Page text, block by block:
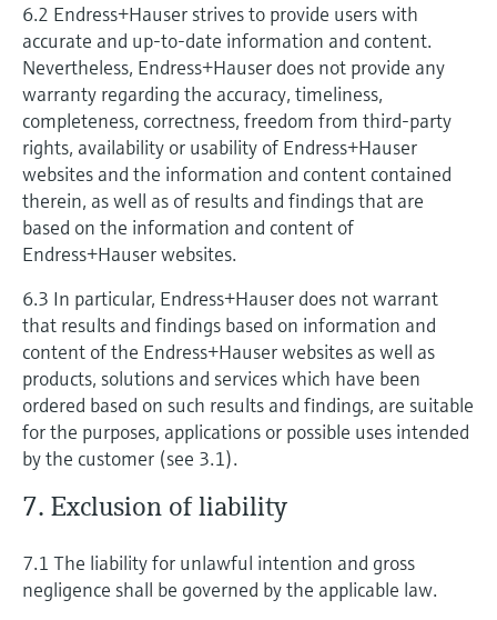
6.2 Endress+Hauser strives to provide users with
accurate and up-to-date information and content.
Nevertheless, Endress+Hauser does not provide any
warranty regarding the accuracy, timeliness,
completeness, correctness, freedom from third-party
rights, availability or usability of Endress+Hauser
websites and the information and content contained
therein, as well as of results and findings that are
based on the information and content of
Endress+Hauser websites.
6.3 In particular, Endress+Hauser does not warrant
that results and findings based on information and
content of the Endress+Hauser websites as well as
products, solutions and services which have been
ordered based on such results and findings, are suitable
for the purposes, applications or possible uses intended
by the customer (see 3.1).
7. Exclusion of liability
7.1 The liability for unlawful intention and gross
negligence shall be governed by the applicable law.